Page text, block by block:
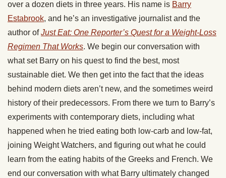
over a dozen diets in three years. His name is Barry
Estabrook, and he’s an investigative journalist and the
author ofJust Eat: One Reporter’s Quest for a Weight-Loss
Regimen That Works. We begin our conversation with
what set Barry on his quest to find the best, most
sustainable diet. We then get into the fact that the ideas
behind modern diets aren’t new, and the sometimes weird
history of their predecessors. From there we turn to Barry’s
experiments with contemporary diets, including what
happened when he tried eating both low-carb and low-fat,
joining Weight Watchers, and figuring out what he could
learn from the eating habits of the Greeks and French. We
end our conversation with what Barry ultimately changed